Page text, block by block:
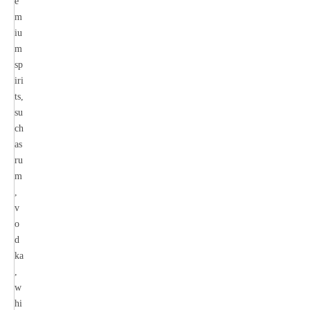
m
iu
m
sp
iri
ts,
su
ch
as
ru
m
,
v
o
d
ka
,
w
hi